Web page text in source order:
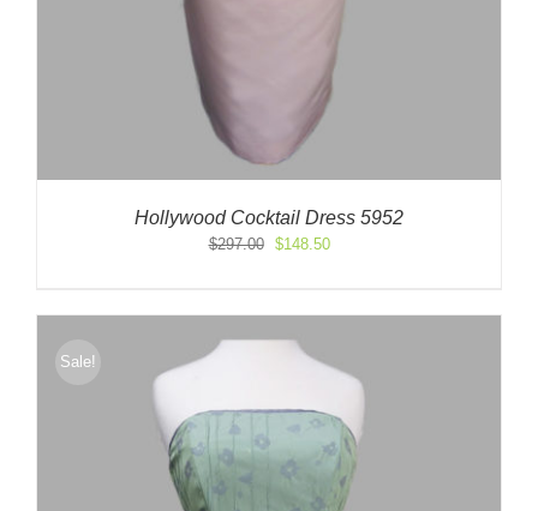
Hollywood Cocktail Dress 5952
$297.00
Original
$297.00.
$148.50Current
$148.50.
Sale!